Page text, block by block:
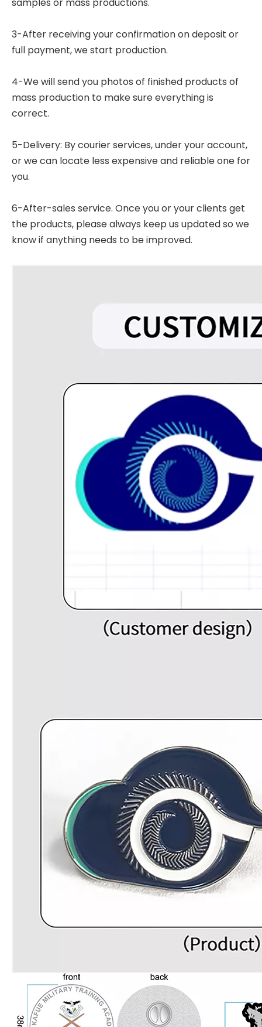
3-After receiving your confirmation on deposit or
full payment, we start production.
4-We will send you photos of finished products of
mass production to make sure everything is
correct.
5-Delivery: By courier services, under your account,
or we can locate less expensive and reliable one for
you.
6-After-sales service. Once you or your clients get
the products, please always keep us updated so we
know if anything needs to be improved.